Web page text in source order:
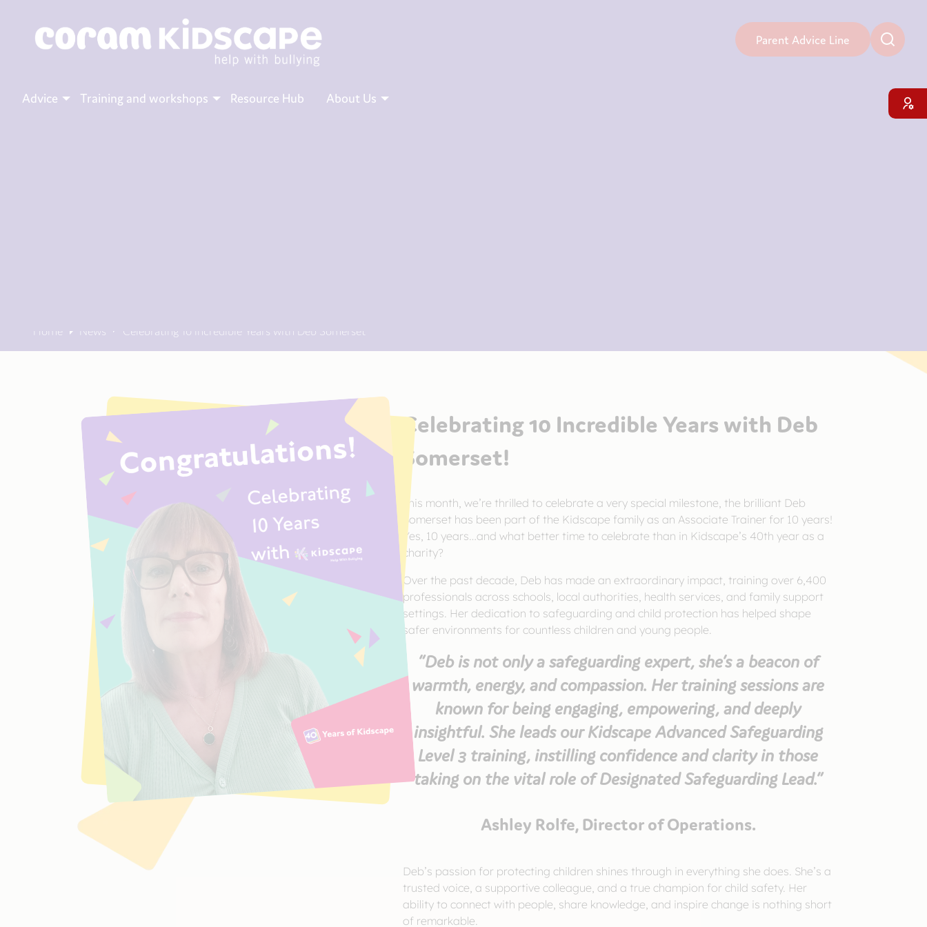
Parent Advice Line
Advice Training and workshops Resource Hub About Us
Home News Celebrating 10 Incredible Years with Deb Somerset
Celebrating 10 Incredible Years with Deb
Somerset!
This month, we’re thrilled to celebrate a very special milestone, the brilliant Deb
Somerset has been part of the Kidscape family as an Associate Trainer for 10 years!
Yes, 10 years…and what better time to celebrate than in Kidscape’s 40th year as a
charity?
Over the past decade, Deb has made an extraordinary impact, training over 6,400
professionals across schools, local authorities, health services, and family support
settings. Her dedication to safeguarding and child protection has helped shape
safer environments for countless children and young people.
“Deb is not only a safeguarding expert, she’s a beacon of
warmth, energy, and compassion. Her training sessions are
known for being engaging, empowering, and deeply
insightful. She leads our Kidscape Advanced Safeguarding
Level 3 training, instilling confidence and clarity in those
taking on the vital role of Designated Safeguarding Lead.”
Ashley Rolfe, Director of Operations.
Deb’s passion for protecting children shines through in everything she does. She’s a
trusted voice, a supportive colleague, and a true champion for child safety. Her
ability to connect with people, share knowledge, and inspire change is nothing short
of remarkable.